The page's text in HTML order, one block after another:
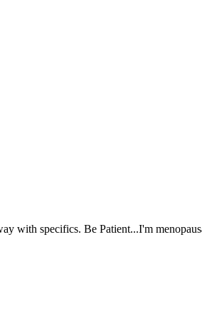
with specifics. Be Patient...I'm